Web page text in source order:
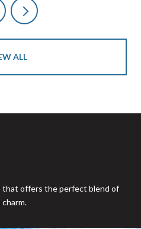
ALL
that offers the perfect blend of